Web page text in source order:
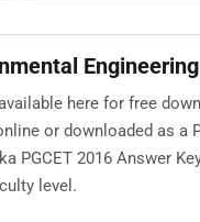
Engineering
here for free
or downloaded as a
PGCET 2016 Answer
level.